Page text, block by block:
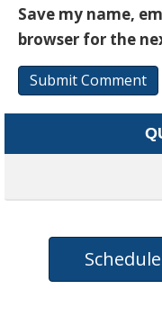
Save my name,
browser for the